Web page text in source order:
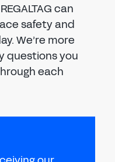
can
safety and
We’re more
questions you
each